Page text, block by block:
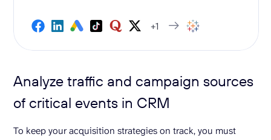
+1
Analyze traffic and campaign sources
of critical events in CRM
To keep your acquisition strategies on track, you must